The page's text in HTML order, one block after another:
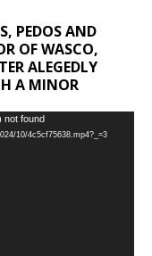
PEDOS AND
OF WASCO,
ALEGEDLY
A MINOR
not found
10/4c5cf75638.mp4?_=3